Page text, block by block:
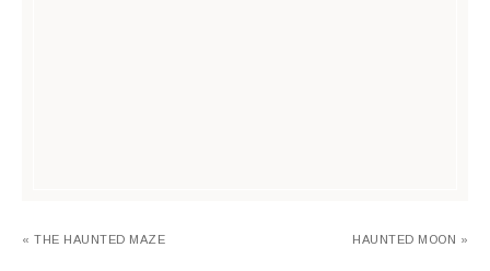
« THE HAUNTED MAZE HAUNTED MOON »